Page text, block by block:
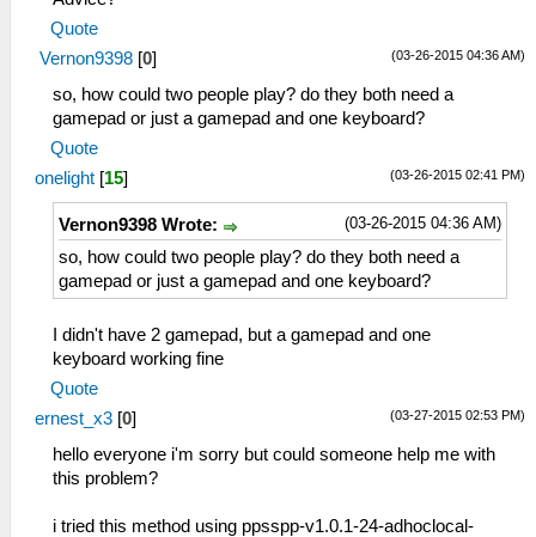
Quote
(03-26-2015 04:36 AM)
Vernon9398 [0]
so, how could two people play? do they both need a
gamepad or just a gamepad and one keyboard?
Quote
(03-26-2015 02:41 PM)
onelight [15]
(03-26-2015 04:36 AM)
Vernon9398 Wrote:
so, how could two people play? do they both need a
gamepad or just a gamepad and one keyboard?
I didn't have 2 gamepad, but a gamepad and one
keyboard working fine
Quote
(03-27-2015 02:53 PM)
ernest_x3 [0]
hello everyone i'm sorry but could someone help me with
this problem?
i tried this method using ppsspp-v1.0.1-24-adhoclocal-